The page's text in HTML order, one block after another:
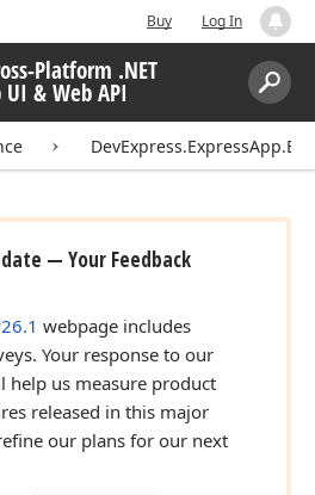
Buy Log In
Platform .NET
UI & Web API
Search:
— Your Feedback
webpage includes
Your response to our
help us measure product
released in this major
our plans for our next